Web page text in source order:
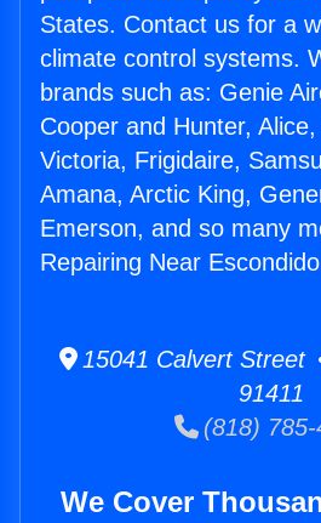
States. Contact us for a
climate control systems.
brands such as: Genie
Cooper and Hunter,
Victoria, Frigidaire,
Amana, Arctic King,
Emerson, and so many
Repairing Near
15041 Calvert Street
91411
(818) 785-
We Cover